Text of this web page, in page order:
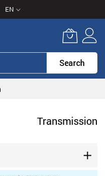
EN
Search
Transmission